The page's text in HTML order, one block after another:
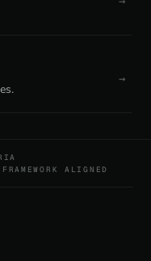
ALIGNED